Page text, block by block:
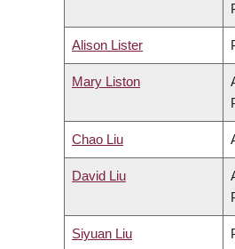
Alison Lister
Mary Liston
Chao Liu
David Liu
Siyuan Liu